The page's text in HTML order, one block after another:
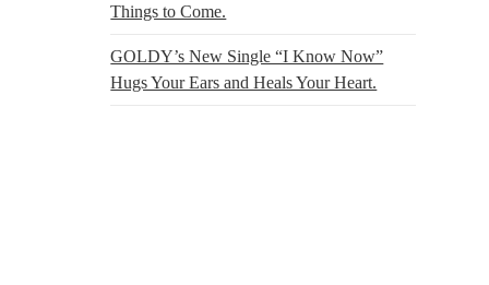
Things to Come.
GOLDY’s New Single “I Know Now”
Hugs Your Ears and Heals Your Heart.